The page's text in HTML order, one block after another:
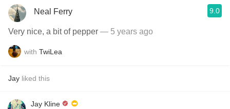
Neal Ferry 9.0
Very nice, a bit of pepper — 5 years ago
with TwiLea
Jay liked this
Jay Kline